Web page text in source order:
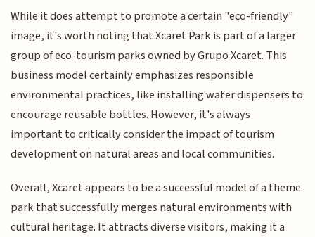
While it does attempt to promote a certain "eco-friendly"
image, it's worth noting that Xcaret Park is part of a larger
group of eco-tourism parks owned by Grupo Xcaret. This
business model certainly emphasizes responsible
environmental practices, like installing water dispensers to
encourage reusable bottles. However, it's always
important to critically consider the impact of tourism
development on natural areas and local communities.
Overall, Xcaret appears to be a successful model of a theme
park that successfully merges natural environments with
cultural heritage. It attracts diverse visitors, making it a